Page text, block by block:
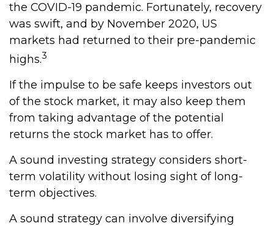
the COVID-19 pandemic. Fortunately, recovery
was swift, and by November 2020, US
markets had returned to their pre-pandemic
highs.3
If the impulse to be safe keeps investors out
of the stock market, it may also keep them
from taking advantage of the potential
returns the stock market has to offer.
A sound investing strategy considers short-
term volatility without losing sight of long-
term objectives.
A sound strategy can involve diversifying